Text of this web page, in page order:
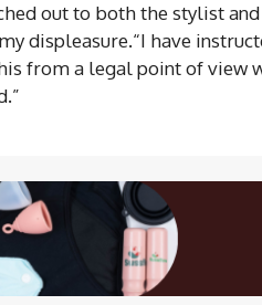
out to both the stylist
displeasure.“I have
from a legal point of view